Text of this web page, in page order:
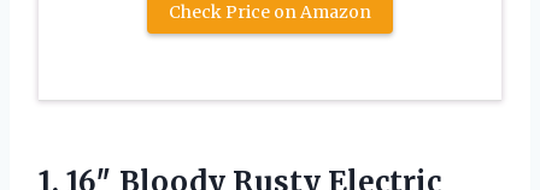
Check Price on Amazon
1. 16″ Bloody Rusty Electric